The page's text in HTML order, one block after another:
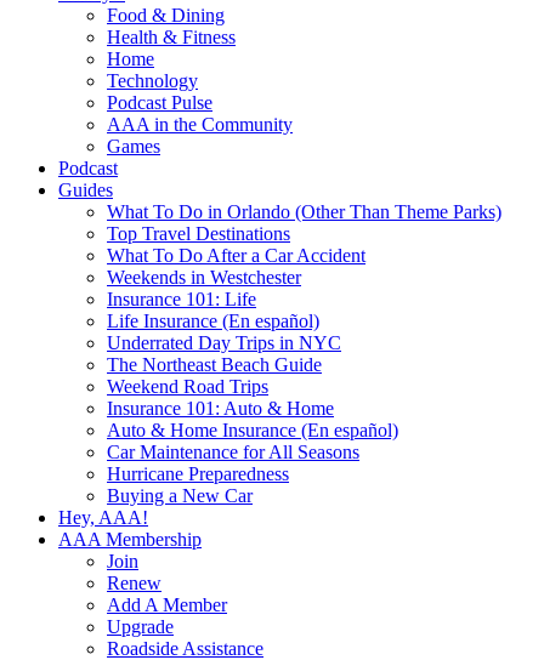
Food & Dining
Health & Fitness
Home
Technology
Podcast Pulse
AAA in the Community
Games
Podcast
Guides
What To Do in Orlando (Other Than Theme Parks)
Top Travel Destinations
What To Do After a Car Accident
Weekends in Westchester
Insurance 101: Life
Life Insurance (En español)
Underrated Day Trips in NYC
The Northeast Beach Guide
Weekend Road Trips
Insurance 101: Auto & Home
Auto & Home Insurance (En español)
Car Maintenance for All Seasons
Hurricane Preparedness
Buying a New Car
Hey, AAA!
AAA Membership
Join
Renew
Add A Member
Upgrade
Roadside Assistance